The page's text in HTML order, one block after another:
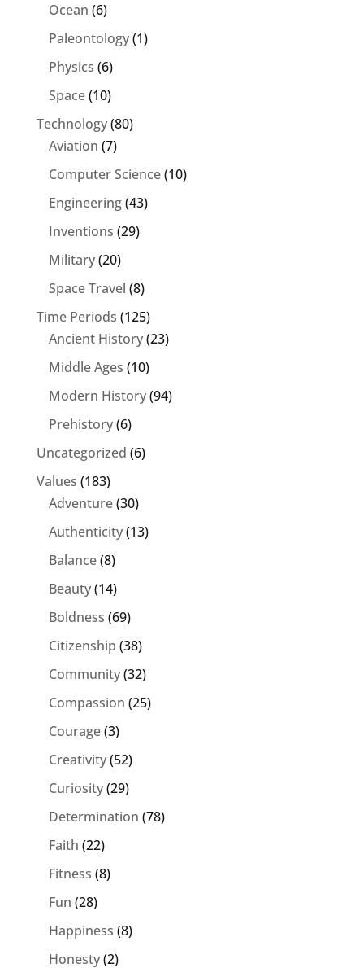
Ocean (6)
Paleontology(1)
Physics (6)
Space(10)
Technology(80)
Aviation (7)
Computer Science(10)
Engineering(43)
Inventions (29)
Military(20)
Space Travel (8)
Time Periods (125)
Ancient History(23)
Middle Ages (10)
Modern History(94)
Prehistory(6)
Uncategorized (6)
Values (183)
Adventure(30)
Authenticity(13)
Balance(8)
Beauty(14)
Boldness (69)
Citizenship (38)
Community(32)
Compassion (25)
Courage(3)
Creativity(52)
Curiosity(29)
Determination (78)
Faith (22)
Fitness (8)
Fun (28)
Happiness (8)
Honesty(2)